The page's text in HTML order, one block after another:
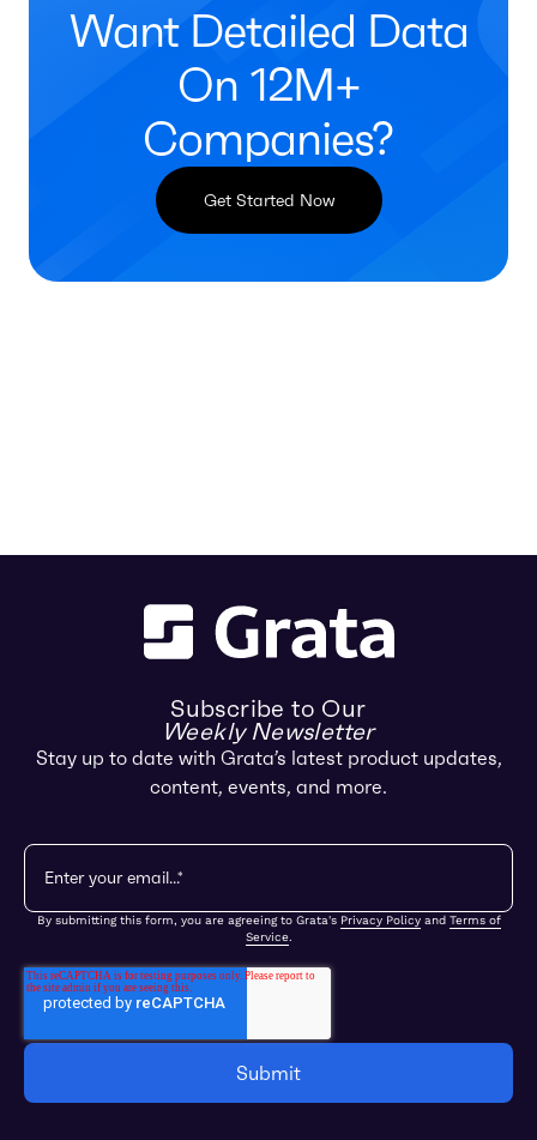
Want Detailed Data
On 12M+
Companies?
Get Started Now
Subscribe to Our
Weekly Newsletter
Stay up to date with Grata’s latest product updates,
content, events, and more.
By submitting this form, you are agreeing to Grata's Privacy Policyand Terms of
Service.